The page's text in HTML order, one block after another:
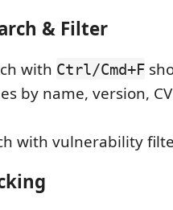
& Filter
with Ctrl/Cmd+F
by name, version,
with vulnerability